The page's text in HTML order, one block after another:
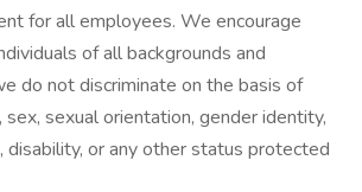
for all employees. We encourage
of all backgrounds and
do not discriminate on the basis of
sex, sexual orientation, gender identity,
disability, or any other status protected